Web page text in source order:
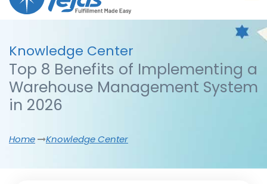
Knowledge Center
Top 8 Benefits of Implementing a
Warehouse Management System
in 2026
Home Knowledge Center